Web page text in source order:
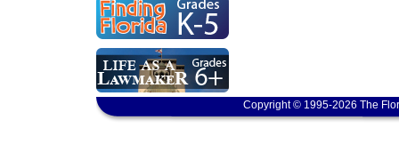
Copyright © 1995-2026 The